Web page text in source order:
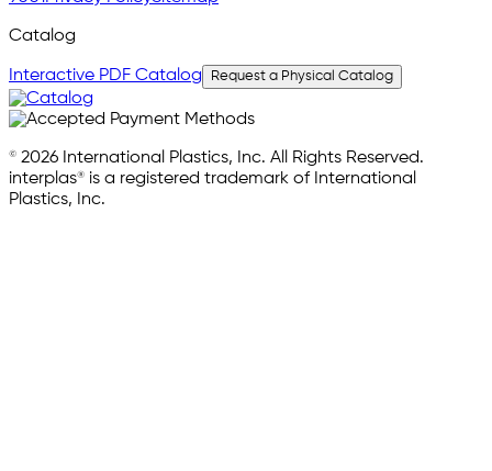
Catalog
Interactive PDF Catalog Request a Physical Catalog
© 2026 International Plastics, Inc. All Rights Reserved.
interplas® is a registered trademark of International
Plastics, Inc.